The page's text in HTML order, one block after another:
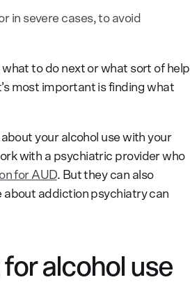
in severe cases, to avoid
to do next or what sort of help
most important is finding what
your alcohol use with your
with a psychiatric provider who
for AUD. But they can also
about addiction psychiatry can
alcohol use